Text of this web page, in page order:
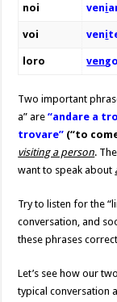
noi veni
voi veni
loro ven
Two important
a” are “andare a
trovare” (“to
visiting a person.
want to speak about
Try to listen for the
conversation, and
these phrases
Let’s see how our
typical conversation